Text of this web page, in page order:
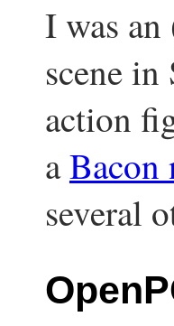
I was
scene
action
aBacon
several